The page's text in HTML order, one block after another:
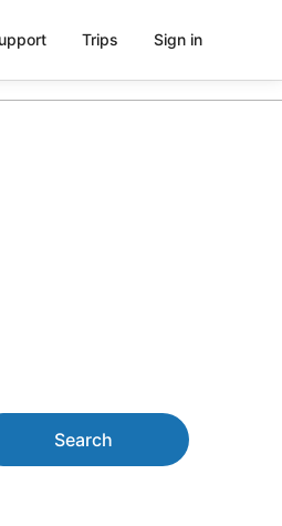
Trips Sign in
Search